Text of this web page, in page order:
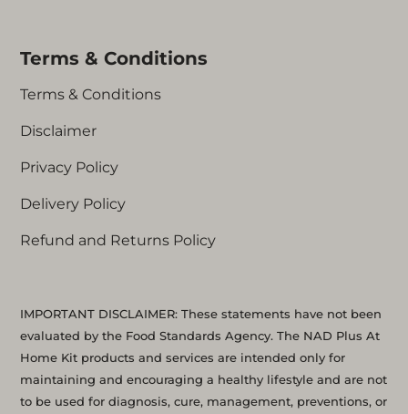
IMPORTANT DISCLAIMER: These statements have not been
evaluated by the Food Standards Agency. The NAD Plus At
Home Kit products and services are intended only for
maintaining and encouraging a healthy lifestyle and are not
to be used for diagnosis, cure, management, preventions, or
Terms & Conditions
Terms & Conditions
Disclaimer
Privacy Policy
Delivery Policy
Refund and Returns Policy